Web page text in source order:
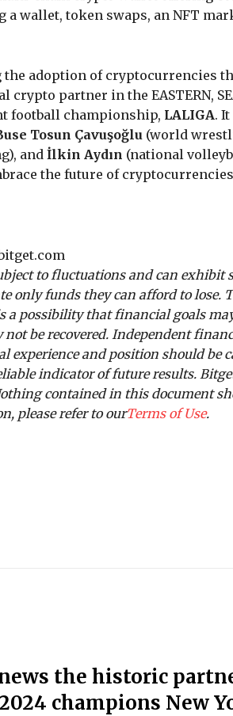
wallet, token swaps, an NFT
adoption of cryptocurrencies
partner in the EASTERN,
football championship, LALIGA.
Tosun Çavuşoğlu (world
and İlkin Aydın (national
the future of
to fluctuations and can exhibit
only funds they can afford to lose.
a possibility that financial goals
be recovered. Independent
experience and position should be
indicator of future results.
contained in this document
please refer to ourTerms of Use.
the historic
champions New